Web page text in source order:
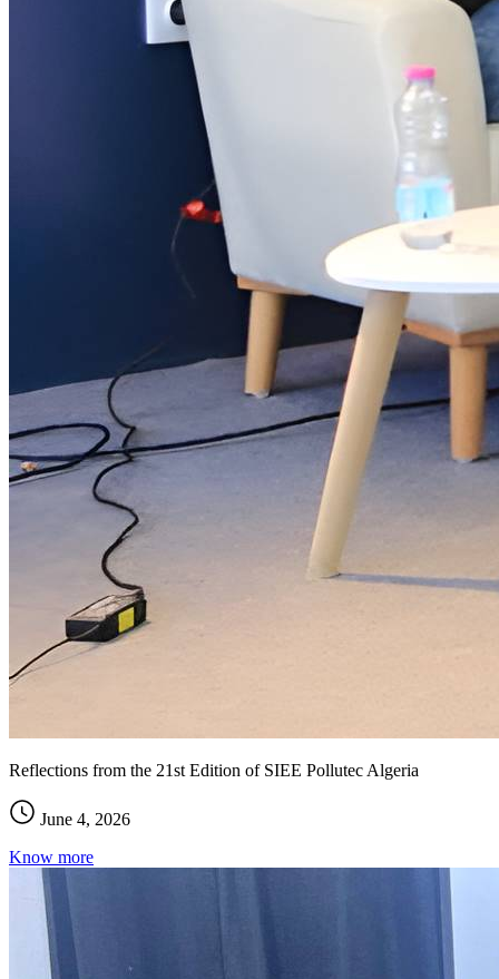
Reflections from the 21st Edition of SIEE Pollutec Algeria
June 4, 2026
Know more